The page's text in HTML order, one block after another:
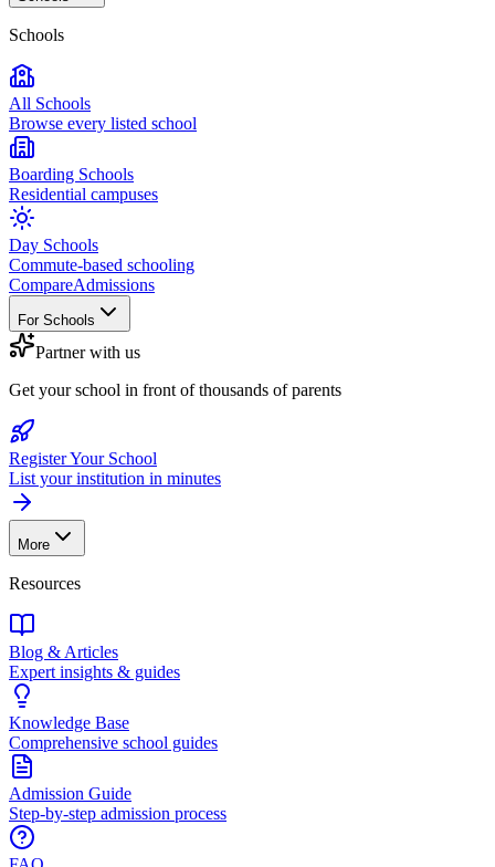
Schools
All Schools
Browse every listed school
Boarding Schools
Residential campuses
Day Schools
Commute-based schooling
CompareAdmissions
For Schools
Partner with us
Get your school in front of thousands of parents
Register Your School
List your institution in minutes
More
Resources
Blog & Articles
Expert insights & guides
Knowledge Base
Comprehensive school guides
Admission Guide
Step-by-step admission process